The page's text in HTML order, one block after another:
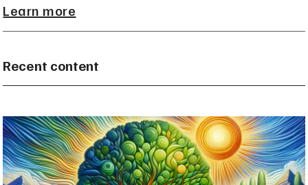
Learn more
Recent content